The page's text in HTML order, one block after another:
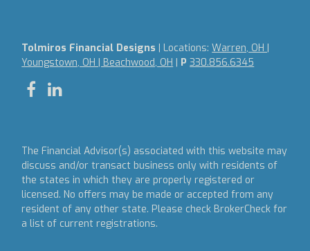
Tolmiros Financial Designs | Locations:Warren, OH |
Youngstown, OH | Beachwood, OH | P330.856.6345
The Financial Advisor(s) associated with this website may
discuss and/or transact business only with residents of
the states in which they are properly registered or
licensed. No offers may be made or accepted from any
resident of any other state. Please check BrokerCheck for
a list of current registrations.